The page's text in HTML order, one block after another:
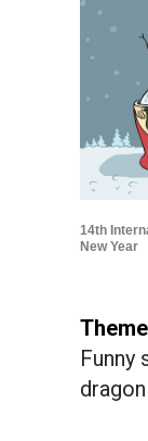
14th
New Year
Funny